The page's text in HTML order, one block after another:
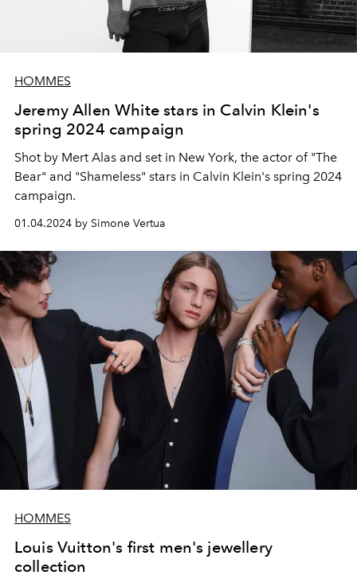
HOMMES
Jeremy Allen White stars in Calvin Klein's
spring 2024 campaign
Shot by Mert Alas and set in New York, the actor of "The
Bear" and "Shameless" stars in Calvin Klein's spring 2024
campaign.
01.04.2024 by Simone Vertua
HOMMES
Louis Vuitton's first men's jewellery
collection